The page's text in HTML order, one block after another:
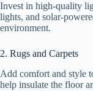
Invest in high-quality
lights, and solar-
environment.
2. Rugs and Carpets
Add comfort and style
help insulate the floor